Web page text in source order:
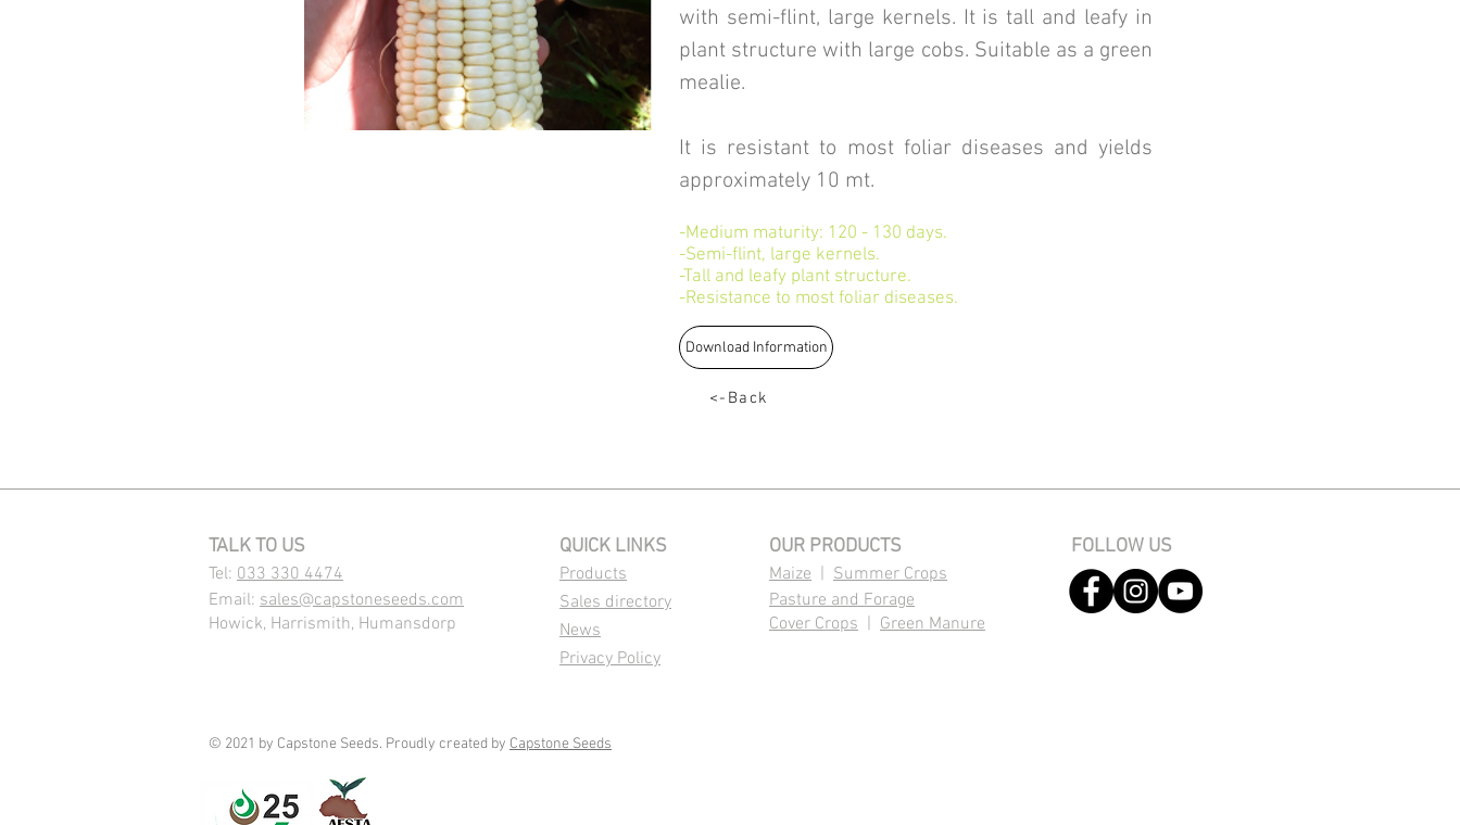
with semi-flint, large kernels. It is tall and leafy in
plant structure with large cobs. Suitable as a green
mealie.
It is resistant to most foliar diseases and yields
approximately 10 mt.
-Medium maturity: 120 - 130 days.
-Semi-flint, large kernels.
-Tall and leafy plant structure.
-Resistance to most foliar diseases.
Download Information
<-Back
TALK TO US
Tel: 033 330 4474
Email: sales@capstoneseeds.com​
Howick, Harrismith, Humansdorp
QUICK LINKS
Products
Sales directory
News
Privacy Policy
OUR PRODUCTS
Maize | Summer Crops
Pasture and Forage
Cover Crops | Green Manure
FOLLOW US
© 2021 by Capstone Seeds. Proudly created by Capstone Seeds